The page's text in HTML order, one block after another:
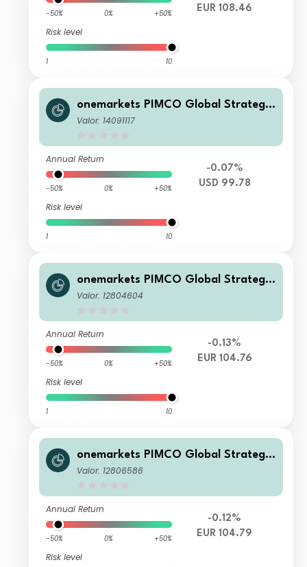
-50% 0% +50%
Risk level
1 10
EUR 108.46
onemarkets PIMCO Global Strategic
Bond Fund M-USD
Valor: 14091117
Annual Return
-50% 0% +50%
Risk level
1 10
-0.07%
USD 99.78
onemarkets PIMCO Global Strategic
Bond Fund C EUR Acc
Valor: 12804604
Annual Return
-50% 0% +50%
Risk level
1 10
-0.13%
EUR 104.76
onemarkets PIMCO Global Strategic
Bond Fund B EUR Acc
Valor: 12806586
Annual Return
-50% 0% +50%
Risk level
-0.12%
EUR 104.79